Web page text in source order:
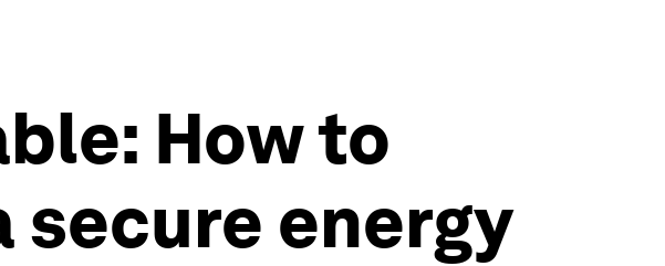
How to
secure energy